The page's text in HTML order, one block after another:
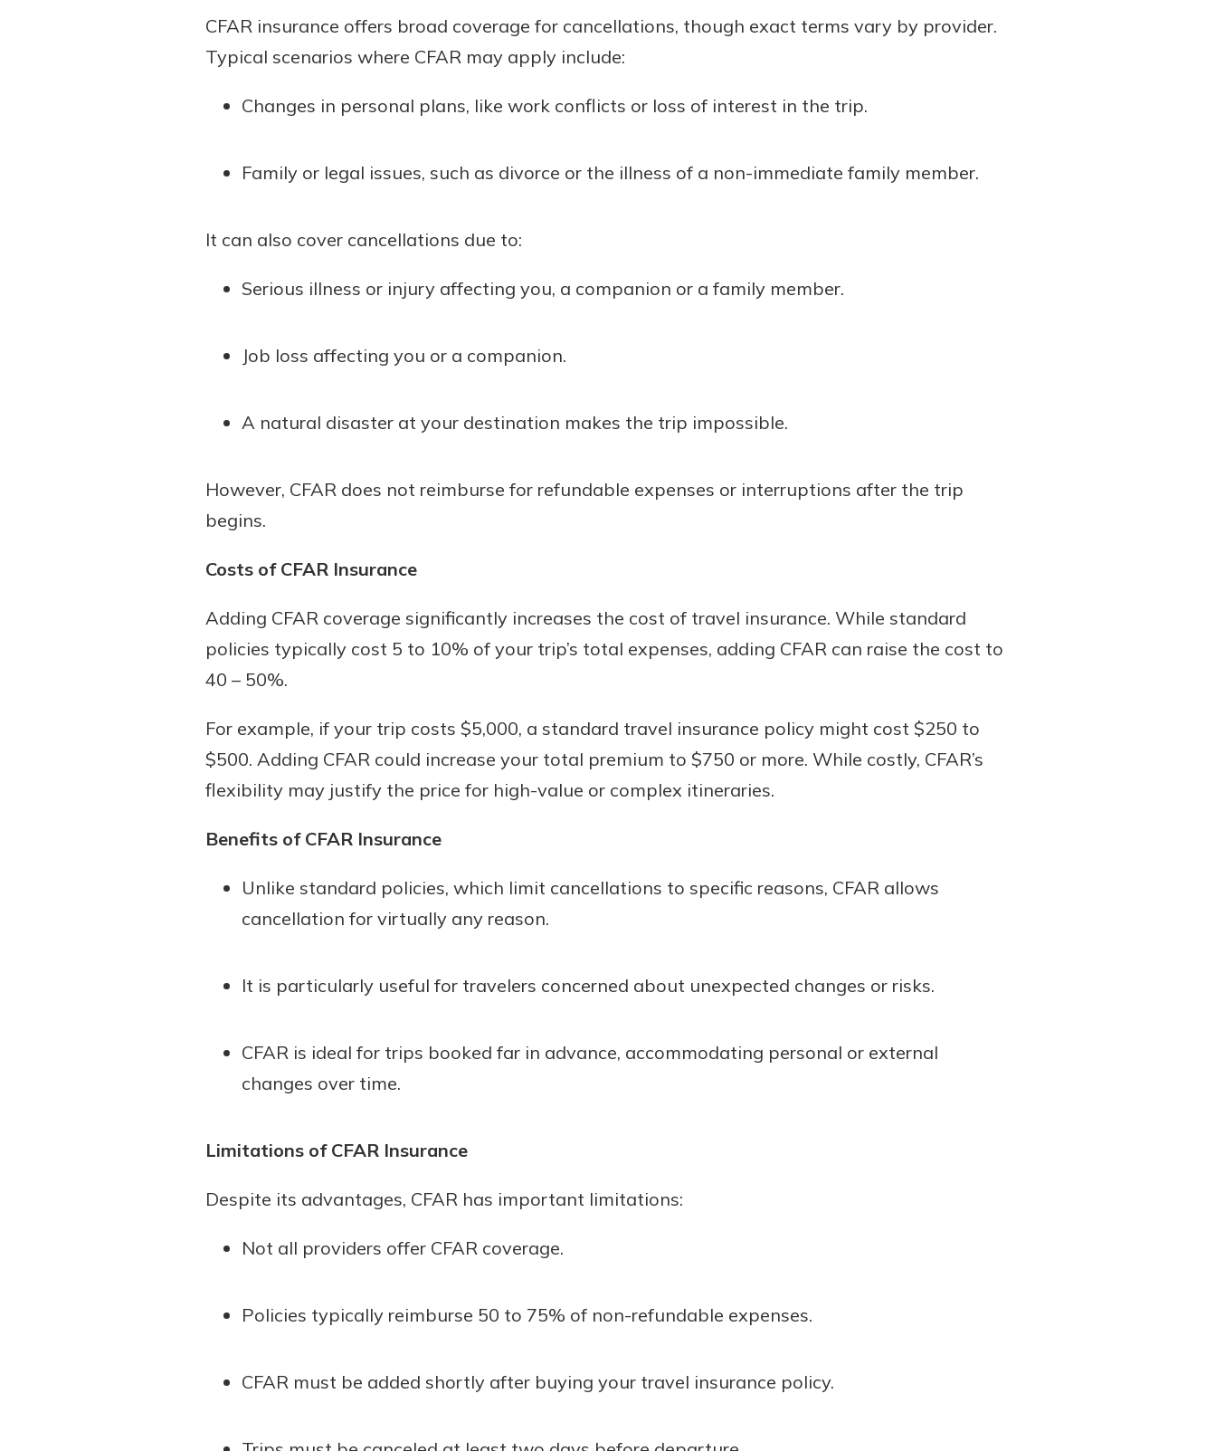
CFAR insurance offers broad coverage for cancellations, though exact terms vary by provider.
Typical scenarios where CFAR may apply include:
Changes in personal plans, like work conflicts or loss of interest in the trip.
Family or legal issues, such as divorce or the illness of a non-immediate family member.
It can also cover cancellations due to:
Serious illness or injury affecting you, a companion or a family member.
Job loss affecting you or a companion.
A natural disaster at your destination makes the trip impossible.
However, CFAR does not reimburse for refundable expenses or interruptions after the trip
begins.
Costs of CFAR Insurance
Adding CFAR coverage significantly increases the cost of travel insurance. While standard
policies typically cost 5 to 10% of your trip’s total expenses, adding CFAR can raise the cost to
40 – 50%.
For example, if your trip costs $5,000, a standard travel insurance policy might cost $250 to
$500. Adding CFAR could increase your total premium to $750 or more. While costly, CFAR’s
flexibility may justify the price for high-value or complex itineraries.
Benefits of CFAR Insurance
Unlike standard policies, which limit cancellations to specific reasons, CFAR allows
cancellation for virtually any reason.
It is particularly useful for travelers concerned about unexpected changes or risks.
CFAR is ideal for trips booked far in advance, accommodating personal or external
changes over time.
Limitations of CFAR Insurance
Despite its advantages, CFAR has important limitations:
Not all providers offer CFAR coverage.
Policies typically reimburse 50 to 75% of non-refundable expenses.
CFAR must be added shortly after buying your travel insurance policy.